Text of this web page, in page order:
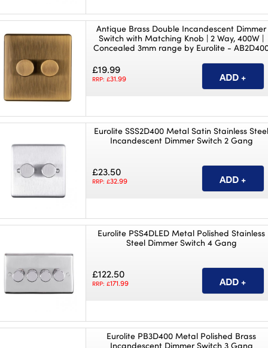
Antique Brass Double Incandescent Dimmer
Switch with Matching Knob | 2 Way, 400W |
Concealed 3mm range by Eurolite -
£19.99
RRP: £31.99
Eurolite SSS2D400 Metal Satin Stainless
Incandescent Dimmer Switch 2 Gang
£23.50
RRP: £32.99
Eurolite PSS4DLED Metal Polished Stainless
Steel Dimmer Switch 4 Gang
£122.50
RRP: £171.99
Eurolite PB3D400 Metal Polished Brass
Incandescent Dimmer Switch 3 Gang